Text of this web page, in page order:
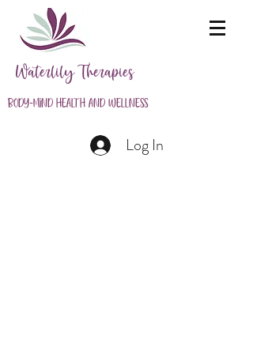
Waterlily Therapies
Body-Mind Health and Wellness
Log In